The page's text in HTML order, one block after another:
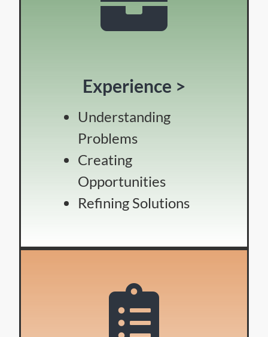
Experience >
Understanding
Problems
Creating
Opportunities
Refining Solutions